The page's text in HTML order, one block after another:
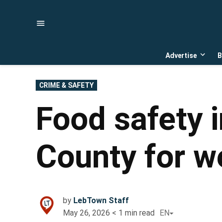
Advertise
Open
POSTED
IN
CRIME & SAFETY
Food safety
County for
by LebTown Staff
May 26, 2026 < 1 min read EN